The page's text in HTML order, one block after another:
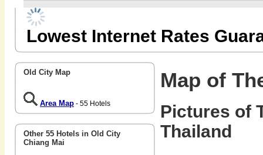
Lowest Internet Rates
Old City Map
Area Map - 55 Hotels
Other 55 Hotels in Old City
Chiang Mai
Map of
Pictures of
Thailand